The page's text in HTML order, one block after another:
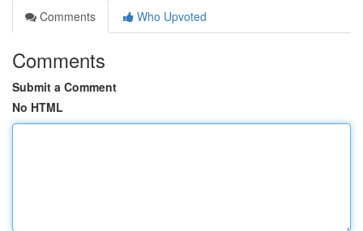
Comments
Who Upvoted
Comments
Submit a Comment
No HTML